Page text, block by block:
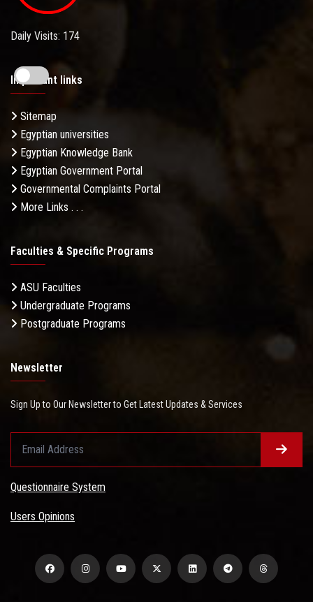
Daily Visits: 174
Important links
Sitemap
Egyptian universities
Egyptian Knowledge Bank
Egyptian Government Portal
Governmental Complaints Portal
More Links . . .
Faculties & Specific Programs
ASU Faculties
Undergraduate Programs
Postgraduate Programs
Newsletter
Sign Up to Our Newsletter to Get Latest Updates & Services
Questionnaire System
Users Opinions